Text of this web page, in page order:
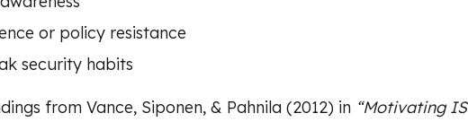
or policy resistance
security habits
from Vance, Siponen, & Pahnila (2012) in “Motivating IS